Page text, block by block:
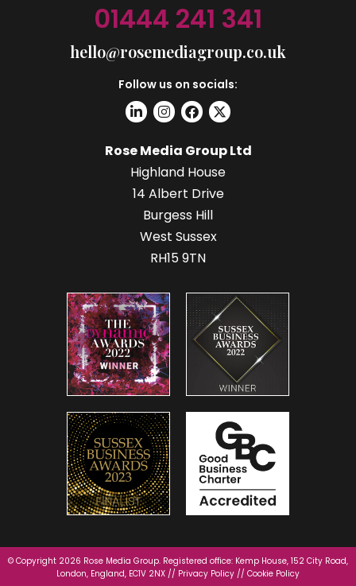
01444 241 341
hello@rosemediagroup.co.uk
Follow us on socials:
Rose Media Group Ltd
Highland House
14 Albert Drive
Burgess Hill
West Sussex
RH15 9TN
© Copyright 2026 Rose Media Group. Registered office: Kemp House, 152 City Road,
London, England, EC1V 2NX // Privacy Policy // Cookie Policy